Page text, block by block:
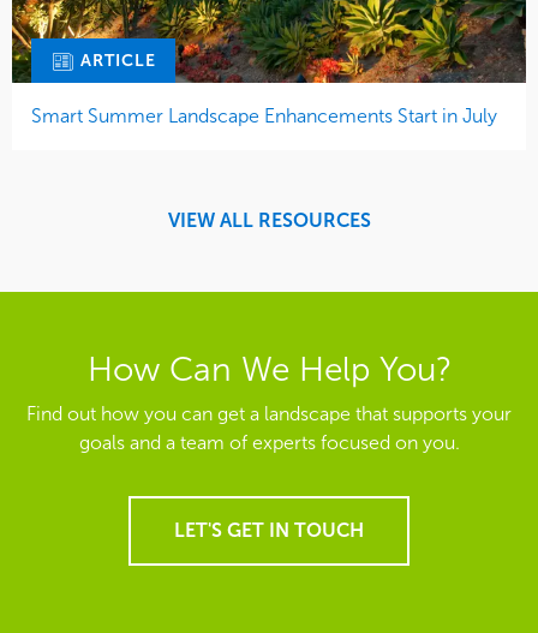
ARTICLE
Smart Summer Landscape Enhancements Start in July
VIEW ALL RESOURCES
How Can We Help You?
Find out how you can get a landscape that supports your
goals and a team of experts focused on you.
LET'S GET IN TOUCH